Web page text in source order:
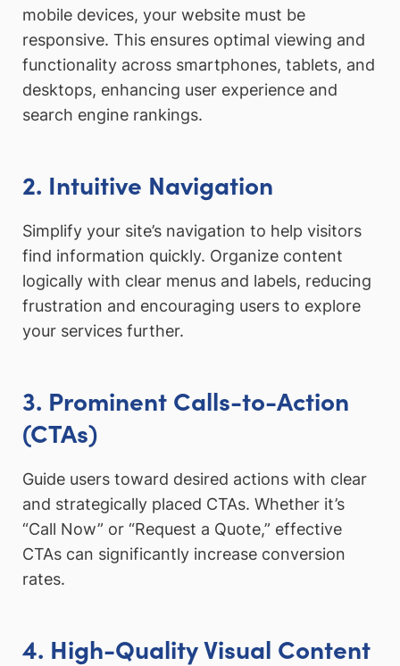
mobile devices, your website must be
responsive. This ensures optimal viewing and
functionality across smartphones, tablets, and
desktops, enhancing user experience and
search engine rankings.
2. Intuitive Navigation
Simplify your site’s navigation to help visitors
find information quickly. Organize content
logically with clear menus and labels, reducing
frustration and encouraging users to explore
your services further.
3. Prominent Calls-to-Action
(CTAs)
Guide users toward desired actions with clear
and strategically placed CTAs. Whether it’s
“Call Now” or “Request a Quote,” effective
CTAs can significantly increase conversion
rates.
4. High-Quality Visual Content